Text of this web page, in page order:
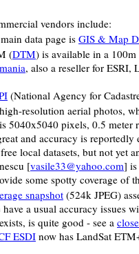
vendors include:
data page is GIS & Map
(DTM) is available in a
, also a reseller for ESRI,
(National Agency for
resolution aerial photos,
5040x5040 pixels, 0.5 meter
and accuracy is
local datasets, but not
[vasile33@yahoo.com] is
some spotty coverage of
snapshot (524k JPEG)
have a usual accuracy issues
is quite good - see a
ESDI now has LandSat